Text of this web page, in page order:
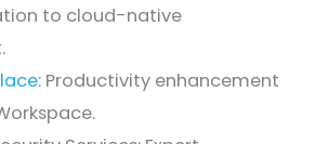
to cloud-native
: Productivity enhancement